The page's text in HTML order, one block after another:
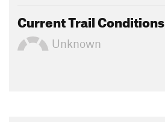
Current Trail Conditions
Unknown